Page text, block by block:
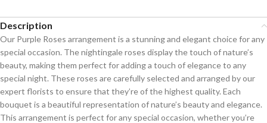
Description
Our Purple Roses arrangement is a stunning and elegant choice for any
special occasion. The nightingale roses display the touch of nature’s
beauty, making them perfect for adding a touch of elegance to any
special night. These roses are carefully selected and arranged by our
expert florists to ensure that they’re of the highest quality. Each
bouquet is a beautiful representation of nature’s beauty and elegance.
This arrangement is perfect for any special occasion, whether you’re